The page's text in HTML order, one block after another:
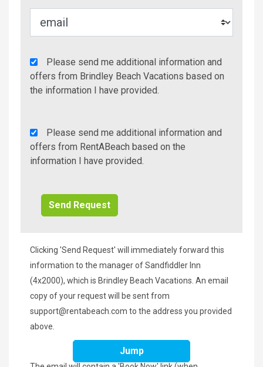
Agency
Additional
Info/Offers
Please send me additional information and
offers from Brindley Beach Vacations based on
the information I have provided.
Rent
A
Beach
Please send me additional information and
offers from RentABeach based on the
information I have provided.
Clicking 'Send Request' will immediately forward this
information to the manager of Sandfiddler Inn
(4x2000), which is Brindley Beach Vacations. An email
copy of your request will be sent from
support@rentabeach.com to the address you provided
above.
Jump